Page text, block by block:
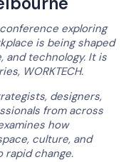
conference exploring
is being shaped
and technology. It is
WORKTECH.
designers,
from across
how
culture, and
change.